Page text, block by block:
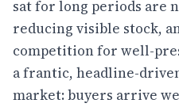
sat for long periods are
reducing visible stock,
competition for well-
a frantic, headline-
market: buyers arrive